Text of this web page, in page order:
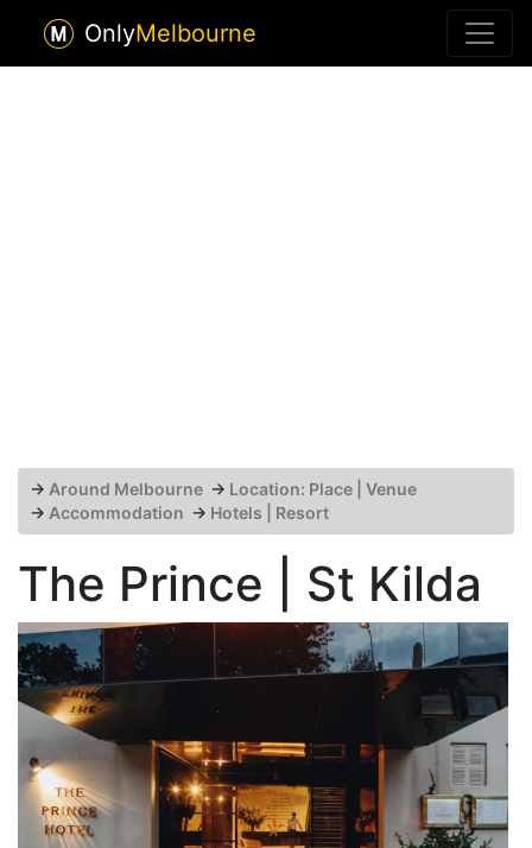
OnlyMelbourne
→ Around Melbourne → Location: Place | Venue
→ Accommodation → Hotels | Resort
The Prince | St Kilda